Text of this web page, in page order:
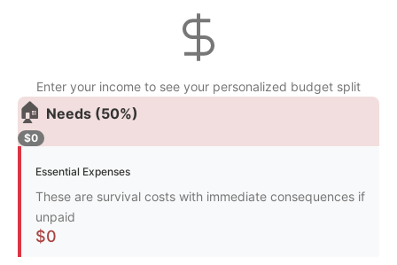
Enter your income to see your personalized budget split
🏠 Needs (50%)
$0
Essential Expenses
These are survival costs with immediate consequences if
unpaid
$0